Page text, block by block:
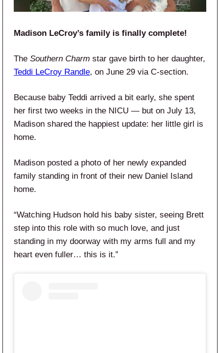
Madison LeCroy’s family is finally complete!
The Southern Charm star gave birth to her daughter,
Teddi LeCroy Randle, on June 29 via C-section.
Because baby Teddi arrived a bit early, she spent
her first two weeks in the NICU — but on July 13,
Madison shared the happiest update: her little girl is
home.
Madison posted a photo of her newly expanded
family standing in front of their new Daniel Island
home.
“Watching Hudson hold his baby sister, seeing Brett
step into this role with so much love, and just
standing in my doorway with my arms full and my
heart even fuller… this is it.”